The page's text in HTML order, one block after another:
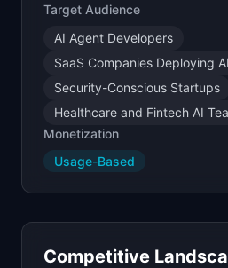
Target Audience
AI Agent Developers
SaaS Companies Deploying
Security-Conscious Startups
Healthcare and Fintech AI
Monetization
Usage-Based
Competitive